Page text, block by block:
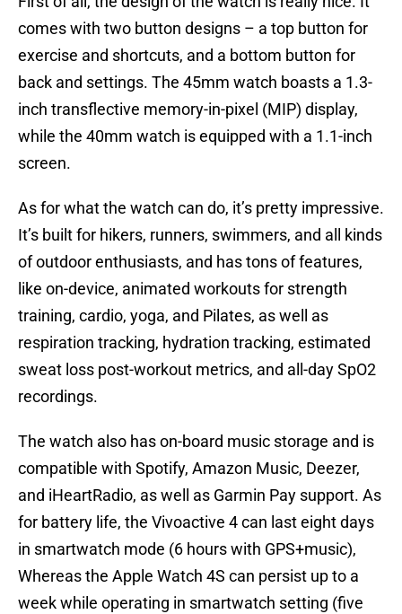
comes with two button designs – a top button for
exercise and shortcuts, and a bottom button for
back and settings. The 45mm watch boasts a 1.3-
inch transflective memory-in-pixel (MIP) display,
while the 40mm watch is equipped with a 1.1-inch
screen.
As for what the watch can do, it’s pretty impressive.
It’s built for hikers, runners, swimmers, and all kinds
of outdoor enthusiasts, and has tons of features,
like on-device, animated workouts for strength
training, cardio, yoga, and Pilates, as well as
respiration tracking, hydration tracking, estimated
sweat loss post-workout metrics, and all-day SpO2
recordings.
The watch also has on-board music storage and is
compatible with Spotify, Amazon Music, Deezer,
and iHeartRadio, as well as Garmin Pay support. As
for battery life, the Vivoactive 4 can last eight days
in smartwatch mode (6 hours with GPS+music),
Whereas the Apple Watch 4S can persist up to a
week while operating in smartwatch setting (five